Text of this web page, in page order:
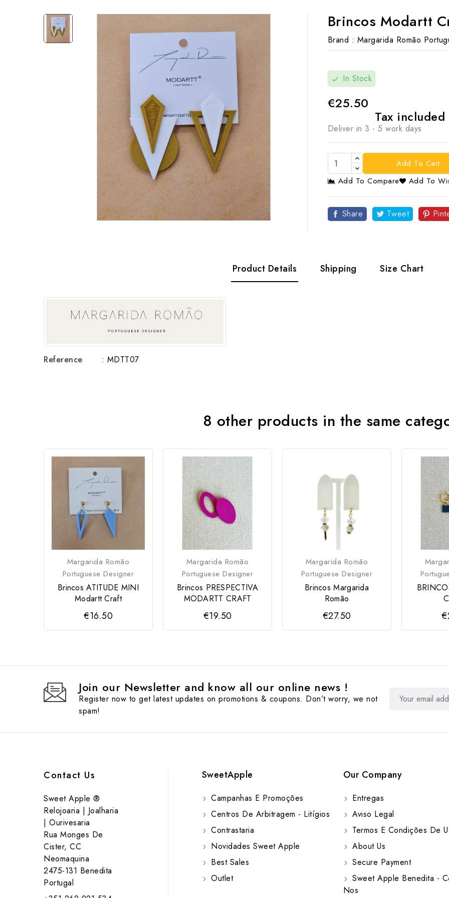

Brincos Modartt
Brand : Margarida Romão
check In Stock
€25.50
Tax included
Deliver in 3 - 5 work days
Add To Cart
Add To Compare
Add To
Share Tweet
Product Details Shipping Size Chart
Reference : MDTT07
8 other products in the same
Margarida Romão
Portuguese Designer
Brincos ATITUDE MINI
Modartt Craft
€16.50
Margarida Romão
Portuguese Designer
Brincos PRESPECTIVA
MODARTT CRAFT
€19.50
Margarida Romão
Portuguese Designer
Brincos Margarida
Romão
€27.50
Join our Newsletter and know all our online news !
Register now to get latest updates on promotions & coupons. Don’t worry, we not
spam!
Contact Us
Sweet Apple ®
Relojoaria | Joalharia
| Ourivesaria
Rua Monges De
Cister, CC
Neomaquina
2475-131 Benedita
Portugal
SweetApple
Campanhas E Promoções
Centros De Arbitragem - Litígios
Contrastaria
Novidades Sweet Apple
Best Sales
Outlet
Our Company
Entregas
Aviso Legal
Termos E Condições De
About Us
Secure Payment
Sweet Apple Benedita -
Nos